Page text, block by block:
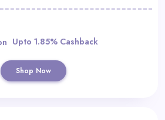
Upto 1.85% Cashback
Shop Now